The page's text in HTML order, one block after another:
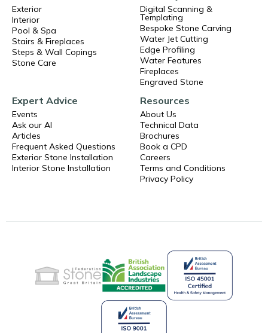
Exterior
Interior
Pool & Spa
Stairs & Fireplaces
Steps & Wall Copings
Stone Care
Digital Scanning &
Templating
Bespoke Stone Carving
Water Jet Cutting
Edge Profiling
Water Features
Fireplaces
Engraved Stone
Expert Advice
Events
Ask our AI
Articles
Frequent Asked Questions
Exterior Stone Installation
Interior Stone Installation
Resources
About Us
Technical Data
Brochures
Book a CPD
Careers
Terms and Conditions
Privacy Policy